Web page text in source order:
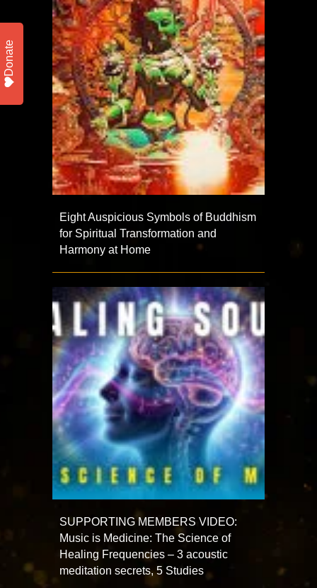
Eight Auspicious Symbols of Buddhism
for Spiritual Transformation and
Harmony at Home
SUPPORTING MEMBERS VIDEO:
Music is Medicine: The Science of
Healing Frequencies – 3 acoustic
meditation secrets, 5 Studies
Donate